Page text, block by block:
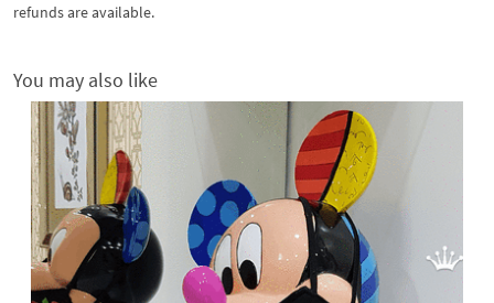
refunds are available.
You may also like